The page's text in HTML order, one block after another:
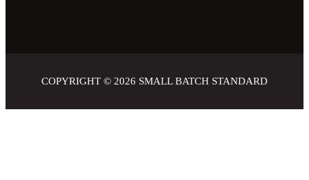
COPYRIGHT © 2026 SMALL BATCH STANDARD